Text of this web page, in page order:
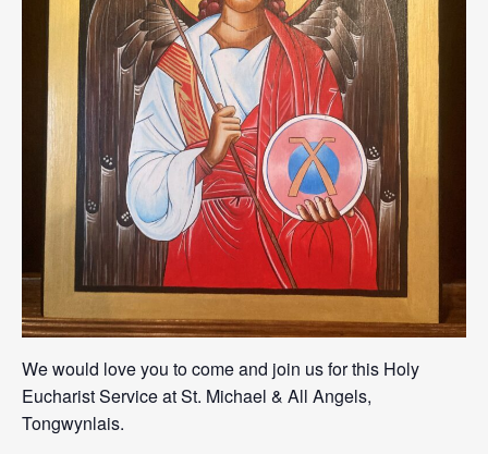
We would love you to come and join us for this Holy
Eucharist Service at St. Michael & All Angels,
Tongwynlais.